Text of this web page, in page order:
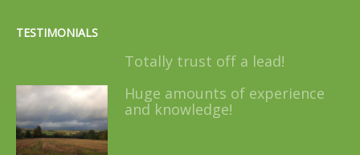
TESTIMONIALS
Totally trust off a lead!
Huge amounts of experience
and knowledge!